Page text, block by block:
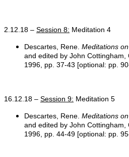
2.12.18 – Session 8: Meditation 4
Descartes, Rene. Meditations
and edited by John Cottingham,
1996, pp. 37-43 [optional: pp.
16.12.18 – Session 9: Meditation 5
Descartes, Rene. Meditations
and edited by John Cottingham,
1996, pp. 44-49 [optional: pp.